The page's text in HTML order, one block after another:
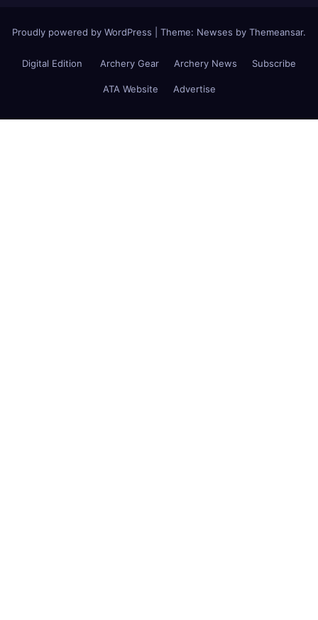
Proudly powered by WordPress Theme: Newses by Themeansar.
Digital Edition Archery Gear Archery News Subscribe
ATA Website Advertise